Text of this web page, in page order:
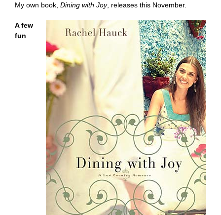
My own book, Dining with Joy, releases this November.
A few
fun